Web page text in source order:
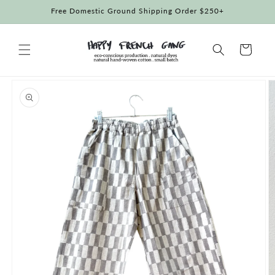
Free Domestic Ground Shipping Order $250+
Cart
product
information